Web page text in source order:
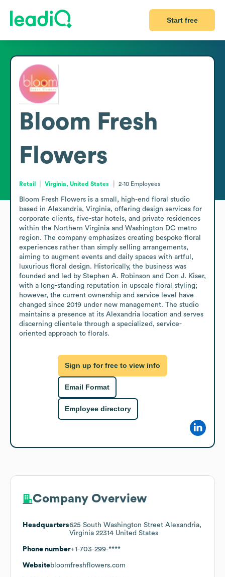
Start free
Bloom Fresh
Flowers
Retail Virginia, United States 2-10 Employees
Bloom Fresh Flowers is a small, high-end floral studio
based in Alexandria, Virginia, offering design services for
corporate clients, five-star hotels, and private residences
within the Northern Virginia and Washington DC metro
region. The company emphasizes creating bespoke floral
experiences rather than simply selling arrangements,
aiming to augment events and daily spaces with artful,
luxurious floral design. Historically, the business was
founded and led by Stephen A. Robinson and Don J. Kiser,
with a long-standing reputation in upscale floral styling;
however, the current ownership and service level have
changed since 2019 under new management. The studio
maintains a presence at its Alexandria location and serves
discerning clientele through a specialized, service-
oriented approach to florals.
Sign up for free to view info
Email Format
Employee directory
Company Overview
Headquarters625 South Washington Street Alexandria,
Virginia 22314 United States
Phone number+1-703-299-****
Websitebloomfreshflowers.com